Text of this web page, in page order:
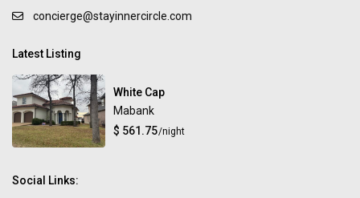
concierge@stayinnercircle.com
Latest Listing
White Cap
Mabank
$ 561.75/night
Social Links: